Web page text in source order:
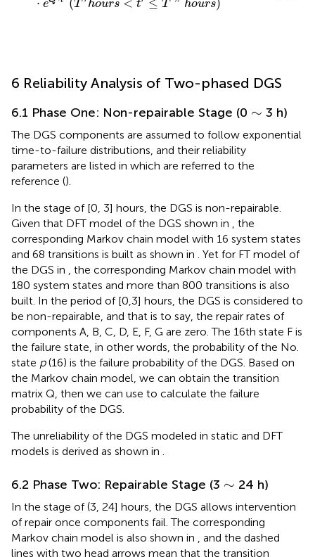
⋅ e (T hours < t ≤ T " hours)
6 Reliability Analysis of Two-phased DGS
6.1 Phase One: Non-repairable Stage (0 ∼
∼ 3 h)
The DGS components are assumed to follow exponential
time-to-failure distributions, and their reliability
parameters are listed in which are referred to the
reference ().
In the stage of [0, 3] hours, the DGS is non-repairable.
Given that DFT model of the DGS shown in , the
corresponding Markov chain model with 16 system states
and 68 transitions is built as shown in . Yet for FT model of
the DGS in , the corresponding Markov chain model with
180 system states and more than 800 transitions is also
built. In the period of [0,3] hours, the DGS is considered to
be non-repairable, and that is to say, the repair rates of
components A, B, C, D, E, F, G are zero. The 16th state F is
the failure state, in other words, the probability of the No.
state p(16) is the failure probability of the DGS. Based on
the Markov chain model, we can obtain the transition
matrix Q, then we can use to calculate the failure
probability of the DGS.
The unreliability of the DGS modeled in static and DFT
models is derived as shown in .
6.2 Phase Two: Repairable Stage (3 ∼
∼ 24 h)
In the stage of (3, 24] hours, the DGS allows intervention
of repair once components fail. The corresponding
Markov chain model is also shown in , and the dashed
lines with two head arrows mean that the transition